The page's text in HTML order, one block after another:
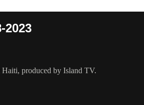
2023
produced by Island TV.